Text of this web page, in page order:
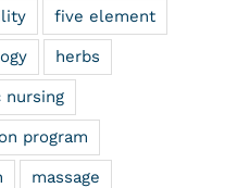
five element
herbs
nursing
program
massage